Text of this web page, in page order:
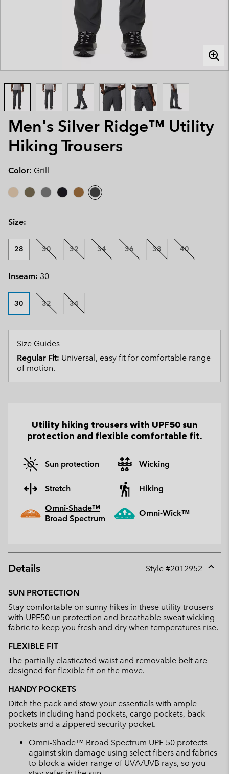
Men's Silver Ridge™ Utility
Hiking Trousers
Color: Grill
Size:
28 30 32 34 36 38 40
Inseam: 30
30 32 34
Size Guides
Regular Fit: Universal, easy fit for comfortable range
of motion.
Utility hiking trousers with UPF50 sun
protection and flexible comfortable fit.
Sun protection Wicking
Stretch
Hiking
Omni-Shade™
Broad Spectrum
Omni-Wick™
Details Style #2012952
SUN PROTECTION
Stay comfortable on sunny hikes in these utility trousers
with UPF50 un protection and breathable sweat wicking
fabric to keep you fresh and dry when temperatures rise.
FLEXIBLE FIT
The partially elasticated waist and removable belt are
designed for flexible fit on the move.
HANDY POCKETS
Ditch the pack and stow your essentials with ample
pockets including hand pockets, cargo pockets, back
pockets and a zippered security pocket.
Omni-Shade™ Broad Spectrum UPF 50 protects
against skin damage using select fibers and fabrics
to block a wider range of UVA/UVB rays, so you